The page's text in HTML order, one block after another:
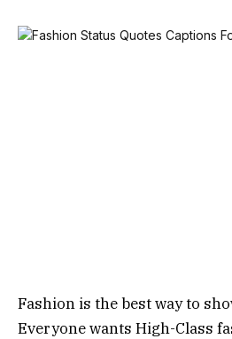
Fashion is the best way to
Everyone wants High-Class